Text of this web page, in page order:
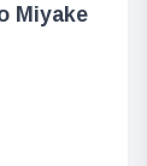
Miyake